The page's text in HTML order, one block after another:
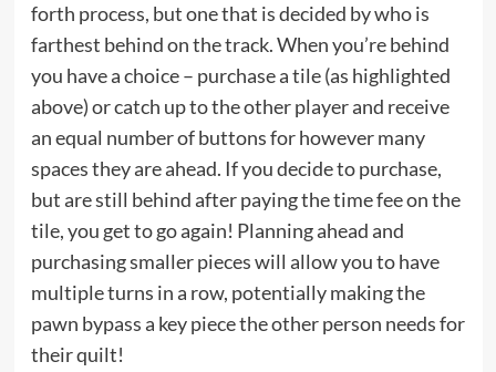
forth process, but one that is decided by who is
farthest behind on the track. When you’re behind
you have a choice – purchase a tile (as highlighted
above) or catch up to the other player and receive
an equal number of buttons for however many
spaces they are ahead. If you decide to purchase,
but are still behind after paying the time fee on the
tile, you get to go again! Planning ahead and
purchasing smaller pieces will allow you to have
multiple turns in a row, potentially making the
pawn bypass a key piece the other person needs for
their quilt!